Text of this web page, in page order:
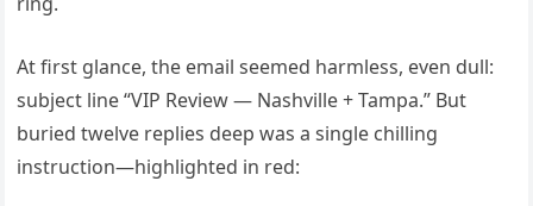
At first glance, the email seemed harmless, even dull:
subject line “VIP Review — Nashville + Tampa.” But
buried twelve replies deep was a single chilling
instruction—highlighted in red: